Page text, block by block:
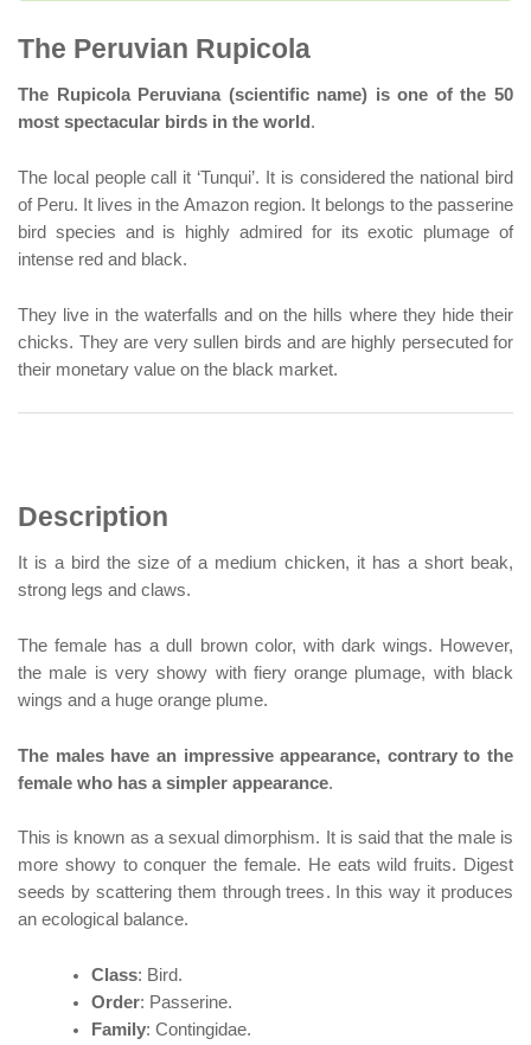
The Peruvian Rupicola
The Rupicola Peruviana (scientific name) is one of the 50
most spectacular birds in the world .
The local people call it ‘Tunqui’. It is considered the national bird
of Peru. It lives in the Amazon region. It belongs to the passerine
bird species and is highly admired for its exotic plumage of
intense red and black.
They live in the waterfalls and on the hills where they hide their
chicks. They are very sullen birds and are highly persecuted for
their monetary value on the black market.
Description
It is a bird the size of a medium chicken, it has a short beak,
strong legs and claws.
The female has a dull brown color, with dark wings. However,
the male is very showy with fiery orange plumage, with black
wings and a huge orange plume.
The males have an impressive appearance, contrary to the
female who has a simpler appearance.
This is known as a sexual dimorphism. It is said that the male is
more showy to conquer the female. He eats wild fruits. Digest
seeds by scattering them through trees. In this way it produces
an ecological balance.
Class: Bird.
Order: Passerine.
Family: Contingidae.